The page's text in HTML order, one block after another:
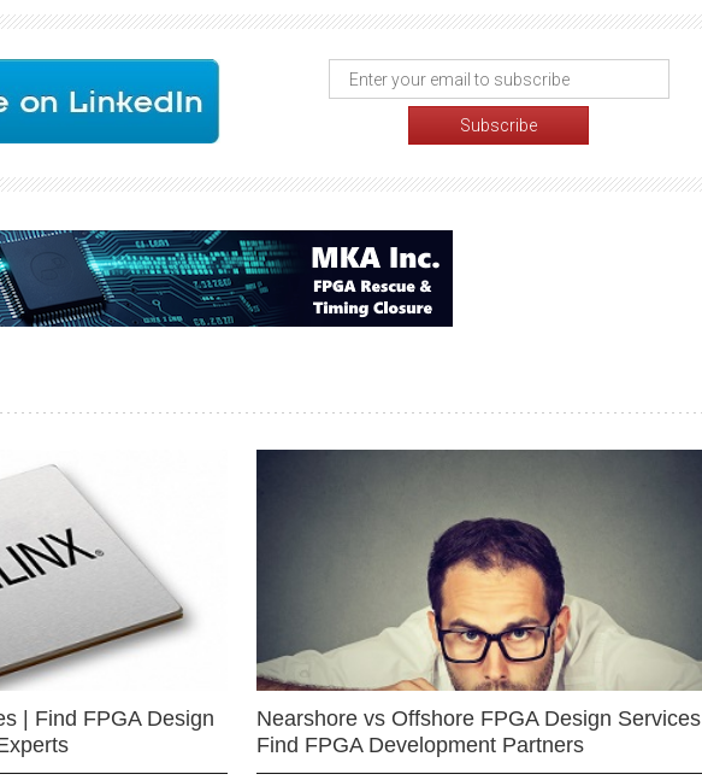
| Find FPGA Design
Nearshore vs Offshore FPGA Design Services |
Find FPGA Development Partners